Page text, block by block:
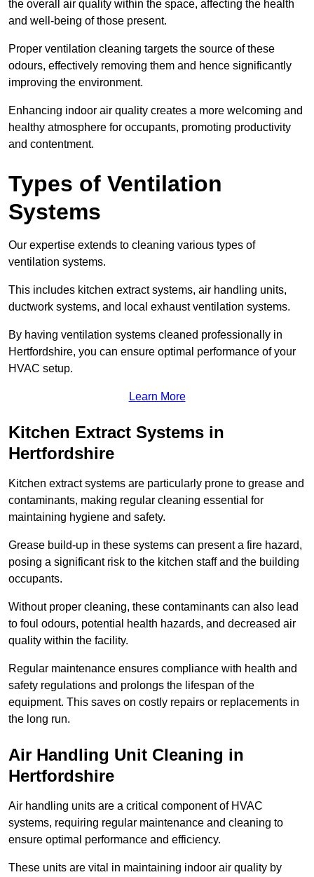
the overall air quality within the space, affecting the health
and well-being of those present.
Proper ventilation cleaning targets the source of these
odours, effectively removing them and hence significantly
improving the environment.
Enhancing indoor air quality creates a more welcoming and
healthy atmosphere for occupants, promoting productivity
and contentment.
Types of Ventilation
Systems
Our expertise extends to cleaning various types of
ventilation systems.
This includes kitchen extract systems, air handling units,
ductwork systems, and local exhaust ventilation systems.
By having ventilation systems cleaned professionally in
Hertfordshire, you can ensure optimal performance of your
HVAC setup.
Learn More
Kitchen Extract Systems in
Hertfordshire
Kitchen extract systems are particularly prone to grease and
contaminants, making regular cleaning essential for
maintaining hygiene and safety.
Grease build-up in these systems can present a fire hazard,
posing a significant risk to the kitchen staff and the building
occupants.
Without proper cleaning, these contaminants can also lead
to foul odours, potential health hazards, and decreased air
quality within the facility.
Regular maintenance ensures compliance with health and
safety regulations and prolongs the lifespan of the
equipment. This saves on costly repairs or replacements in
the long run.
Air Handling Unit Cleaning in
Hertfordshire
Air handling units are a critical component of HVAC
systems, requiring regular maintenance and cleaning to
ensure optimal performance and efficiency.
These units are vital in maintaining indoor air quality by